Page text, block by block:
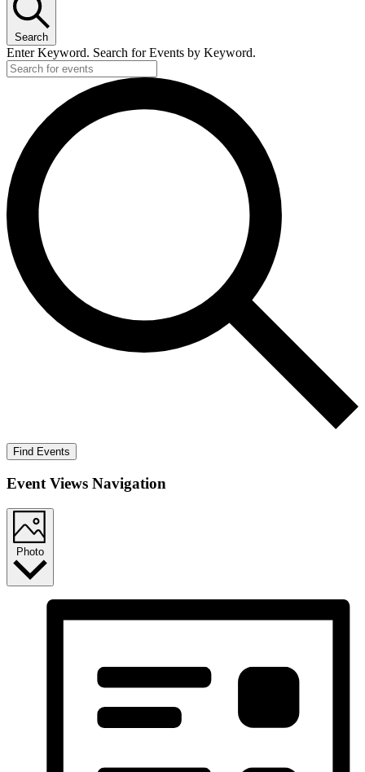
Search
Enter Keyword. Search for Events by Keyword.
Find Events
Event Views Navigation
Photo